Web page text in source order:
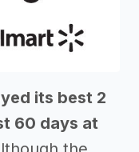
its best 2
60 days at